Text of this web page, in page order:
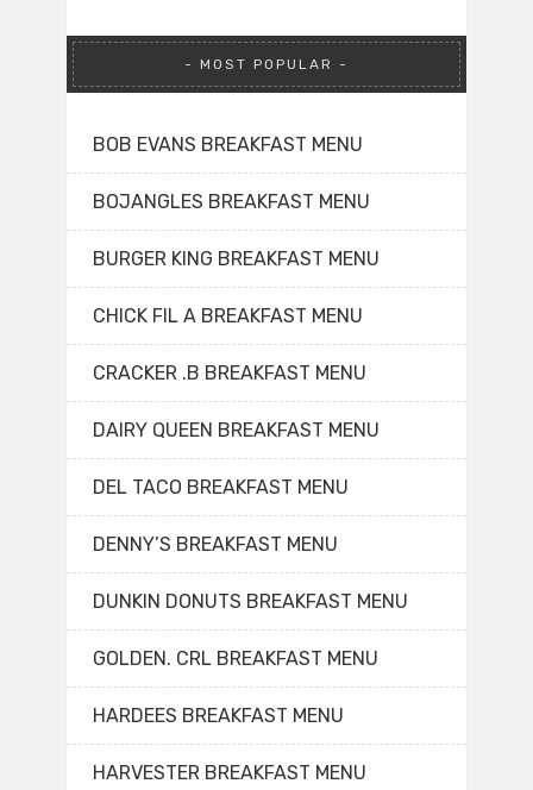
MOST POPULAR
BOB EVANS BREAKFAST MENU
BOJANGLES BREAKFAST MENU
BURGER KING BREAKFAST MENU
CHICK FIL A BREAKFAST MENU
CRACKER .B BREAKFAST MENU
DAIRY QUEEN BREAKFAST MENU
DEL TACO BREAKFAST MENU
DENNY’S BREAKFAST MENU
DUNKIN DONUTS BREAKFAST MENU
GOLDEN. CRL BREAKFAST MENU
HARDEES BREAKFAST MENU
HARVESTER BREAKFAST MENU